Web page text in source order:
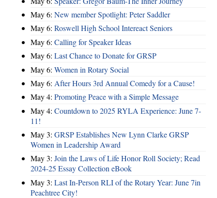
May 6: New member Spotlight: Peter Saddler
May 6: Roswell High School Intereact Seniors
May 6: Calling for Speaker Ideas
May 6: Last Chance to Donate for GRSP
May 6: Women in Rotary Social
May 6: After Hours 3rd Annual Comedy for a Cause!
May 4: Promoting Peace with a Simple Message
May 4: Countdown to 2025 RYLA Experience: June 7-
11!
May 3: GRSP Establishes New Lynn Clarke GRSP
Women in Leadership Award
May 3: Join the Laws of Life Honor Roll Society; Read
2024-25 Essay Collection eBook
May 3: Last In-Person RLI of the Rotary Year: June 7in
Peachtree City!